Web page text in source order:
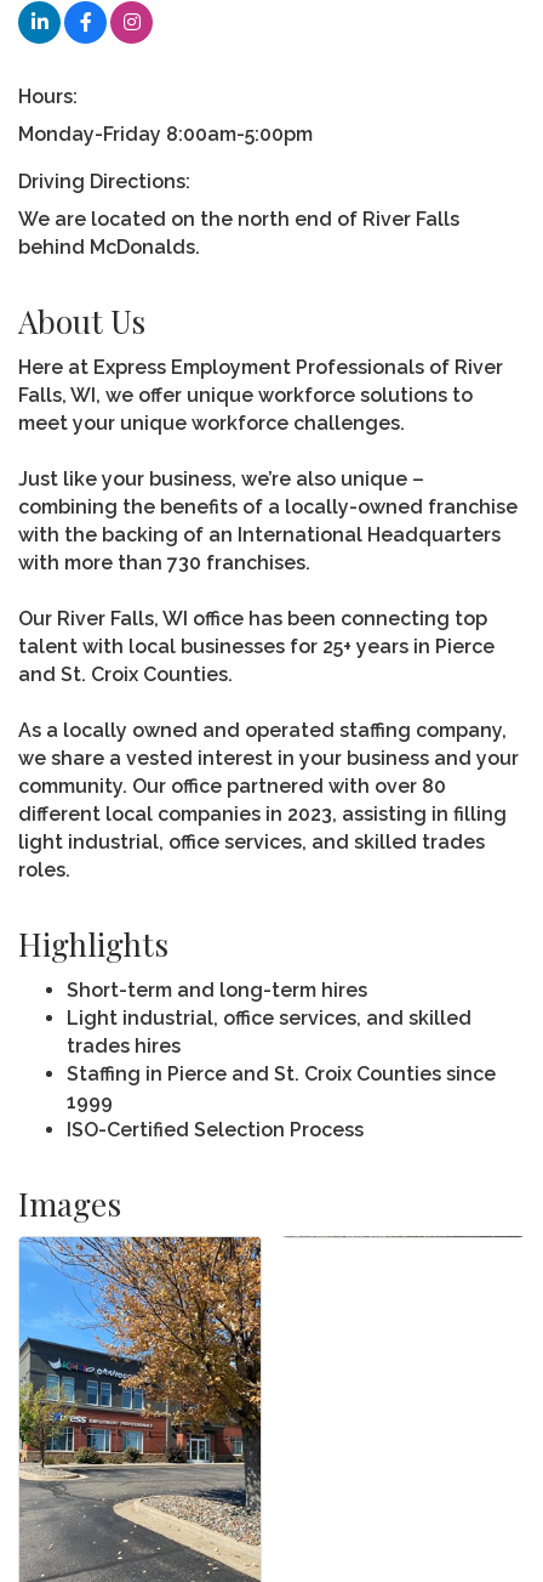
Hours:
Monday-Friday 8:00am-5:00pm
Driving Directions:
We are located on the north end of River Falls
behind McDonalds.
About Us
Here at Express Employment Professionals of River
Falls, WI, we offer unique workforce solutions to
meet your unique workforce challenges.
Just like your business, we’re also unique –
combining the benefits of a locally-owned franchise
with the backing of an International Headquarters
with more than 730 franchises.
Our River Falls, WI office has been connecting top
talent with local businesses for 25+ years in Pierce
and St. Croix Counties.
As a locally owned and operated staffing company,
we share a vested interest in your business and your
community. Our office partnered with over 80
different local companies in 2023, assisting in filling
light industrial, office services, and skilled trades
roles.
Highlights
Short-term and long-term hires
Light industrial, office services, and skilled
trades hires
Staffing in Pierce and St. Croix Counties since
1999
ISO-Certified Selection Process
Images